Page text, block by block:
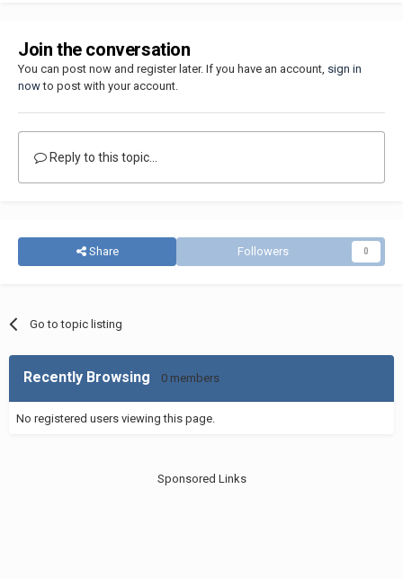
Join the conversation
You can post now and register later. If you have an account, sign in
nowto post with your account.
Reply to this topic...
Share Followers 0
Go to topic listing
Recently Browsing 0 members
No registered users viewing this page.
Sponsored Links